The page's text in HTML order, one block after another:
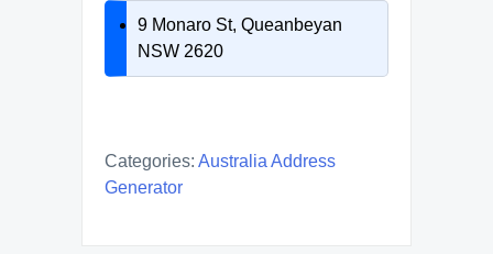
9 Monaro St, Queanbeyan
NSW 2620
Categories: Australia Address
Generator